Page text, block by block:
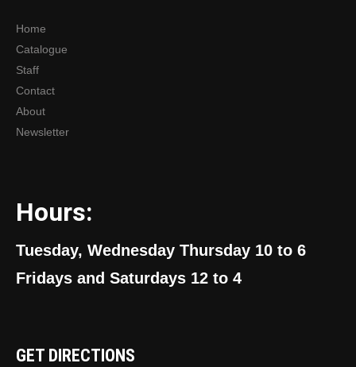
Home
Catalogue
Staff
Contact
About
Newsletter
Hours:
Tuesday, Wednesday Thursday 10 to 6
Fridays and Saturdays 12 to 4
GET DIRECTIONS